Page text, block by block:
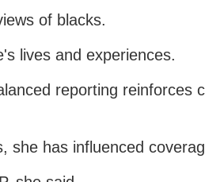
of blacks.
lives and experiences.
reporting reinforces
she has influenced